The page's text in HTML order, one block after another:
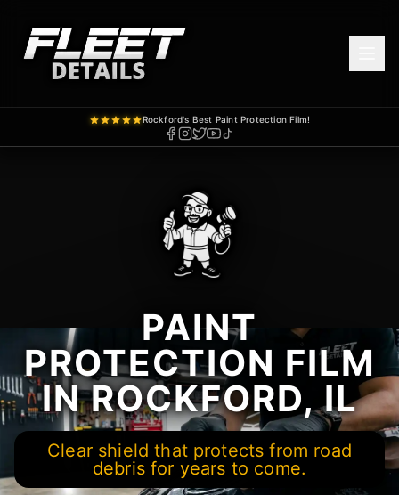
Rockford's Best Paint Protection Film!
PAINT
PROTECTION FILM
IN ROCKFORD, IL
Clear shield that protects from road
debris for years to come.